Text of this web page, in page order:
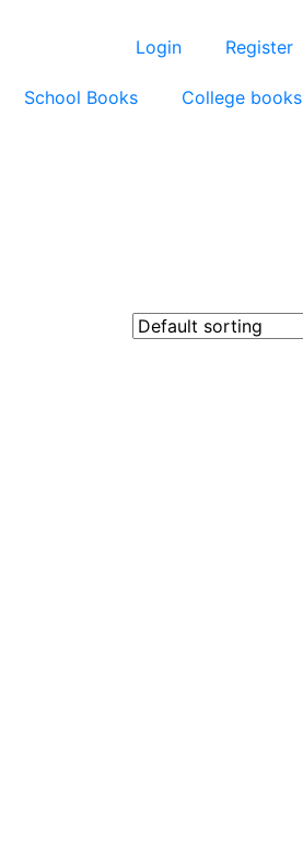
Login Register
School Books College books